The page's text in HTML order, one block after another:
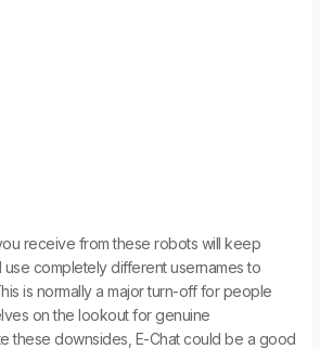
receive from these robots will keep
use completely different usernames to
is normally a major turn-off for people
on the lookout for genuine
these downsides, E-Chat could be a good